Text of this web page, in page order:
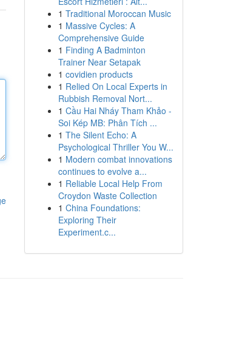
1 Traditional Moroccan Music
1 Massive Cycles: A
Comprehensive Guide
1 Finding A Badminton
Trainer Near Setapak
1 covidien products
1 Relied On Local Experts in
Rubbish Removal Nort...
1 Cầu Hai Nháy Tham Khảo -
Soi Kép MB: Phân Tích ...
1 The Silent Echo: A
Psychological Thriller You W...
1 Modern combat innovations
continues to evolve a...
1 Reliable Local Help From
Croydon Waste Collection
1 China Foundations:
Exploring Their
Experiment.c...